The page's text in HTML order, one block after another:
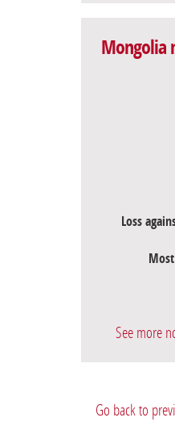
Mongolia
Loss
See more
Go back to